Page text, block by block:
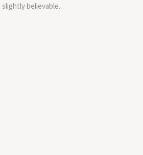
believable.